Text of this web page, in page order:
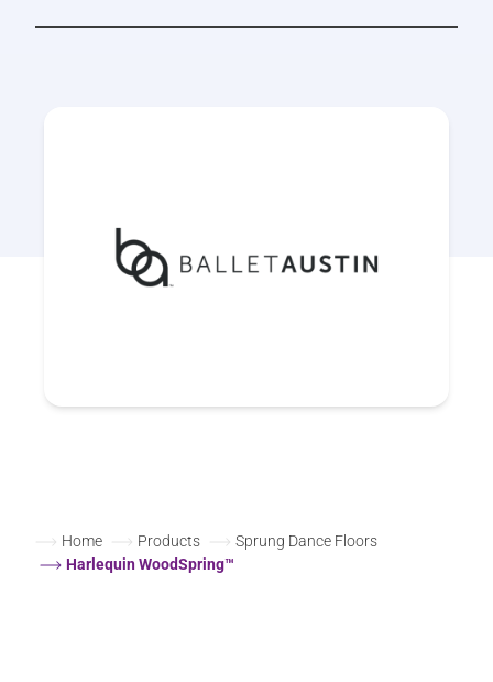
Home Products
Sprung Dance Floors
Harlequin WoodSpring™